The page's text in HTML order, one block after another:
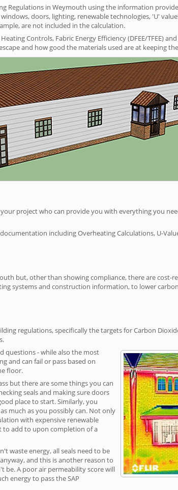
Regulations in Weymouth using the information
doors, lighting, renewable technologies, 'U'
are not included in the calculation.
Controls, Fabric Energy Efficiency (DFEE/TFEE)
and how good the materials used are at keeping
project who can provide you with everything you
including Overheating Calculations, U-
but, other than showing compliance, there are cost-
systems and construction information, to lower
regulations, specifically the targets for Carbon
questions - while also the most
and can fail or pass based on
floor.
but there are some things you can
seals and making sure doors
place to start. Similarly, you
much as you possibly can. Not only
with expensive renewable
to add to upon completion of a
waste energy, all seals need to be
and this is another reason to
be. A poor air permeability score will
energy to pass the SAP